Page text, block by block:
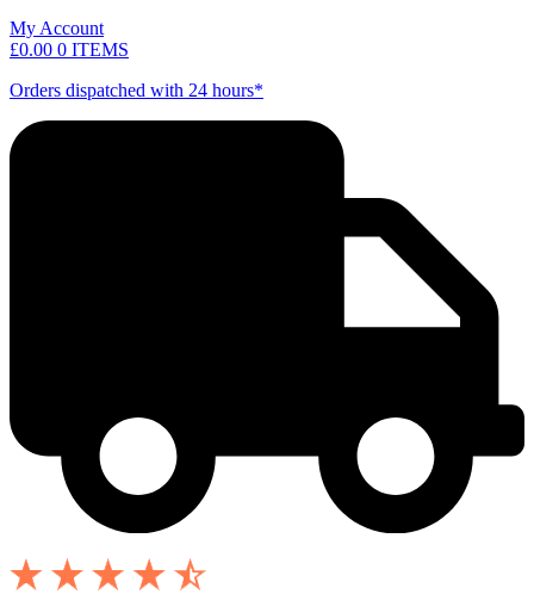
My Account
£0.00 0 ITEMS
Orders dispatched with 24 hours*